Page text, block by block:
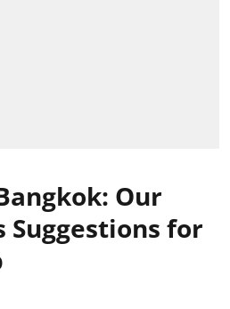
Our
for